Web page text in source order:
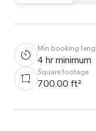
Min booking
4 hr minimum
Square footage
700.00 ft²